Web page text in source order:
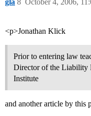
gla October 4, 2006,
8
<p>Jonathan Klick
Prior to entering law
Director of the Liability
Institute
and another article by this